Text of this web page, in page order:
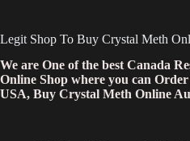
Legit Shop To Buy Crystal Meth
We are One of the best Canada
Online Shop where you can
USA, Buy Crystal Meth Online